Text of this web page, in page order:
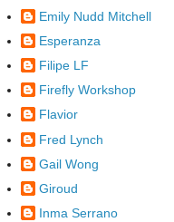
Emily Nudd Mitchell
Esperanza
Filipe LF
Firefly Workshop
Flavior
Fred Lynch
Gail Wong
Giroud
Inma Serrano